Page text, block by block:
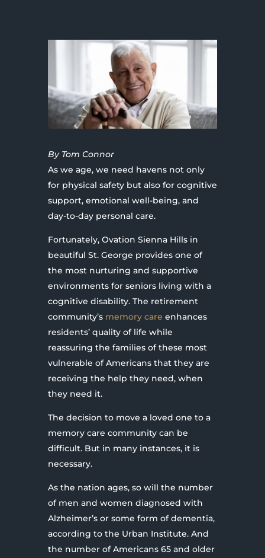
By Tom Connor
As we age, we need havens not only
for physical safety but also for cognitive
support, emotional well-being, and
day-to-day personal care.
Fortunately, Ovation Sienna Hills in
beautiful St. George provides one of
the most nurturing and supportive
environments for seniors living with a
cognitive disability. The retirement
community’s memory care enhances
residents’ quality of life while
reassuring the families of these most
vulnerable of Americans that they are
receiving the help they need, when
they need it.
The decision to move a loved one to a
memory care community can be
difficult. But in many instances, it is
necessary.
As the nation ages, so will the number
of men and women diagnosed with
Alzheimer’s or some form of dementia,
according to the Urban Institute. And
the number of Americans 65 and older